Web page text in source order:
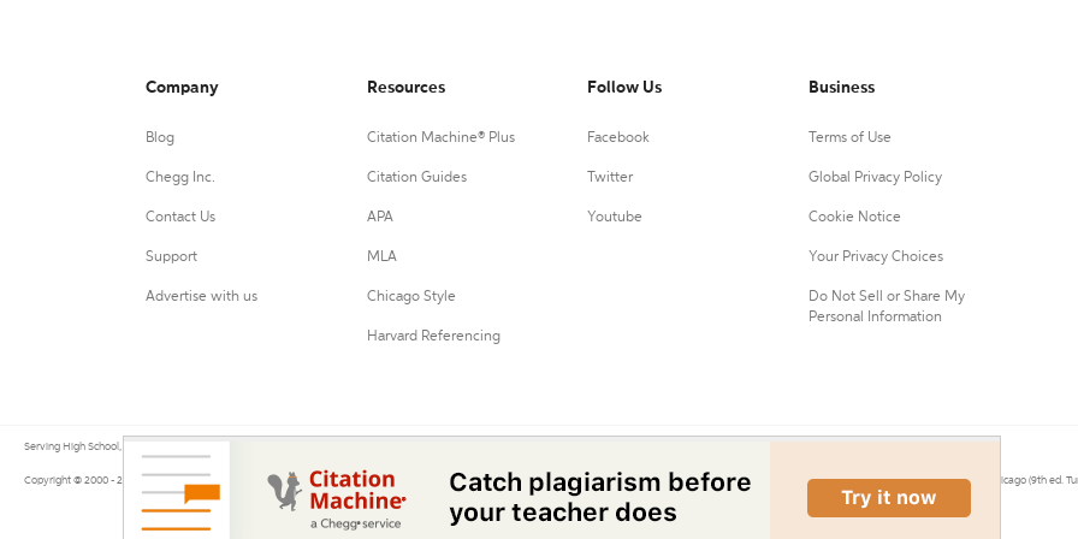
Company
Blog
Chegg Inc.
Contact Us
Support
Advertise with us
Resources
Citation Machine® Plus
Citation Guides
APA
MLA
Chicago Style
Harvard Referencing
Follow Us
Facebook
Twitter
Youtube
Business
Terms of Use
Global Privacy Policy
Cookie Notice
Your Privacy Choices
Do Not Sell or Share My
Personal Information
Serving High School, College, and University students, their teachers, and independent researchers since 2000.
Copyright © 2000 - 2026 by Citation Machine®, a Chegg Service. Citation Machine® uses the 9th ed. of MLA, 7th ed. of APA, and 17th ed. of Chicago (9th ed.